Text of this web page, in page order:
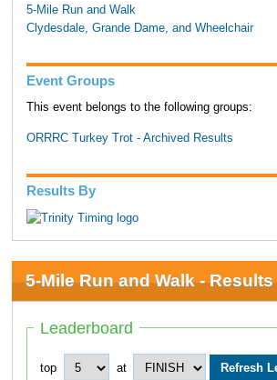
5-Mile Run and Walk
Clydesdale, Grande Dame, and Wheelchair
Event Groups
This event belongs to the following groups:
ORRRC Turkey Trot - Archived Results
Results By
5-Mile Run and Walk - Results
Leaderboard
top at